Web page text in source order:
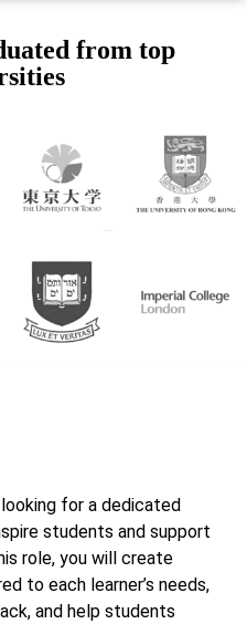
from top
for a dedicated
students and support
role, you will create
to each learner’s needs,
and help students